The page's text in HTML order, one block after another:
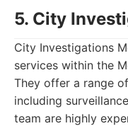
5. City
City Investigations
services within the
They offer a range
including
team are highly